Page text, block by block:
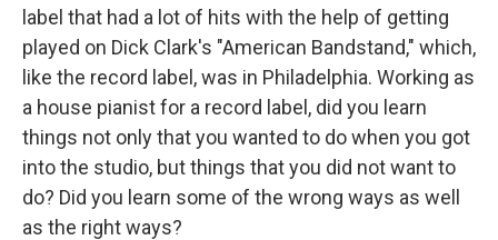
label that had a lot of hits with the help of getting
played on Dick Clark's "American Bandstand," which,
like the record label, was in Philadelphia. Working as
a house pianist for a record label, did you learn
things not only that you wanted to do when you got
into the studio, but things that you did not want to
do? Did you learn some of the wrong ways as well
as the right ways?